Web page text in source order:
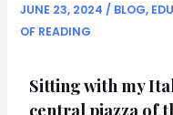
JUNE 23, 2024 / BLOG,
OF READING
Sitting with my
central piazza of